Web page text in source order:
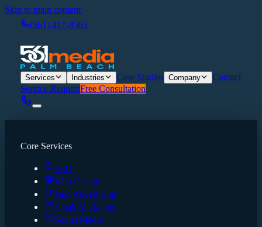
Skip to main content
(561) 417-8505
Services Industries Case Studies Company
Contact
Service RequestFree Consultation
Core Services
SEO
Web Design
Paid Advertising
Email Marketing
Social Media